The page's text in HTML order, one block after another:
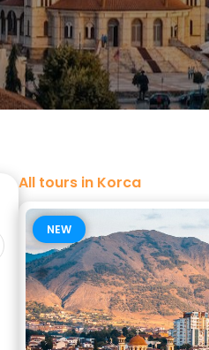
All tours in Korca
NEW